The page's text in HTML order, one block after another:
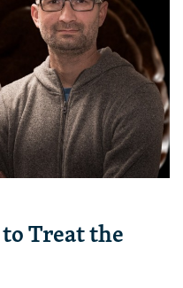
Treat the